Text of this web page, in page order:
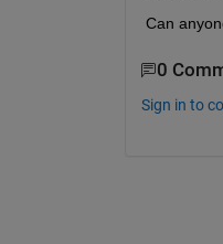
Can
0
Sign in to